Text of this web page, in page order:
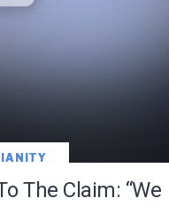
The Claim: “We